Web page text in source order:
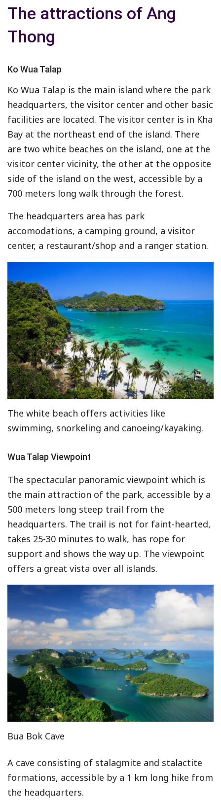
The attractions of Ang
Thong
Ko Wua Talap
Ko Wua Talap is the main island where the park
headquarters, the visitor center and other basic
facilities are located. The visitor center is in Kha
Bay at the northeast end of the island. There
are two white beaches on the island, one at the
visitor center vicinity, the other at the opposite
side of the island on the west, accessible by a
700 meters long walk through the forest.
The headquarters area has park
accomodations, a camping ground, a visitor
center, a restaurant/shop and a ranger station.
The white beach offers activities like
swimming, snorkeling and canoeing/kayaking.
Wua Talap Viewpoint
The spectacular panoramic viewpoint which is
the main attraction of the park, accessible by a
500 meters long steep trail from the
headquarters. The trail is not for faint-hearted,
takes 25-30 minutes to walk, has rope for
support and shows the way up. The viewpoint
offers a great vista over all islands.
Bua Bok Cave
A cave consisting of stalagmite and stalactite
formations, accessible by a 1 km long hike from
the headquarters.